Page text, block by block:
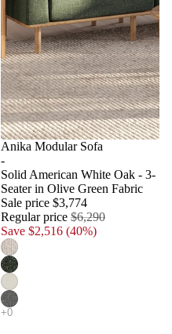
Anika Modular Sofa
-
Solid American White Oak - 3-
Seater in Olive Green Fabric
Sale price $3,774
Regular price $6,290
Save $2,516 (40%)